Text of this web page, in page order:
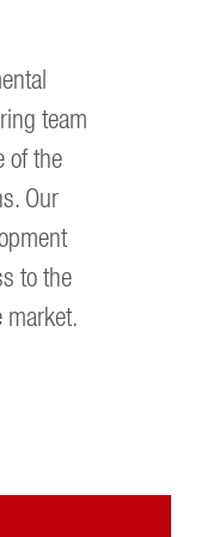
team
of the
Our
to the
market.